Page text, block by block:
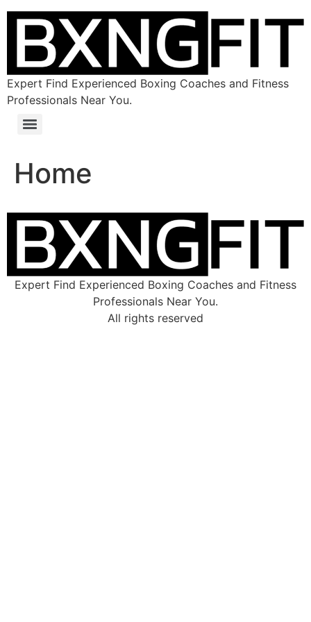
Expert Find Experienced Boxing Coaches and Fitness
Professionals Near You.
Home
Expert Find Experienced Boxing Coaches and Fitness
Professionals Near You.
All rights reserved